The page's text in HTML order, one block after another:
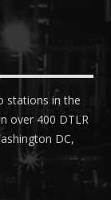
stations in the
over 400 DTLR
DC,